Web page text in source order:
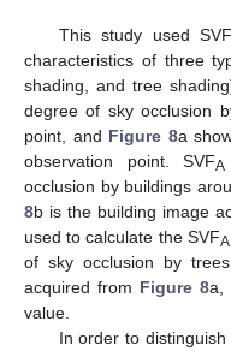
This study used
characteristics of three
shading, and tree
degree of sky occlusion
point, and Figure 8a
observation point. SVFA
occlusion by buildings
8b is the building image
used to calculate the SVFA
of sky occlusion by
acquired from Figure 8a,
value.
In order to